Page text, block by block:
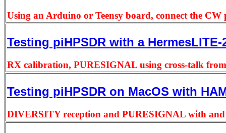
Using an Arduino or Teensy board, connect the
Testing piHPSDR with a
RX calibration, PURESIGNAL using cross-talk
Testing piHPSDR on MacOS with
DIVERSITY reception and PURESIGNAL with